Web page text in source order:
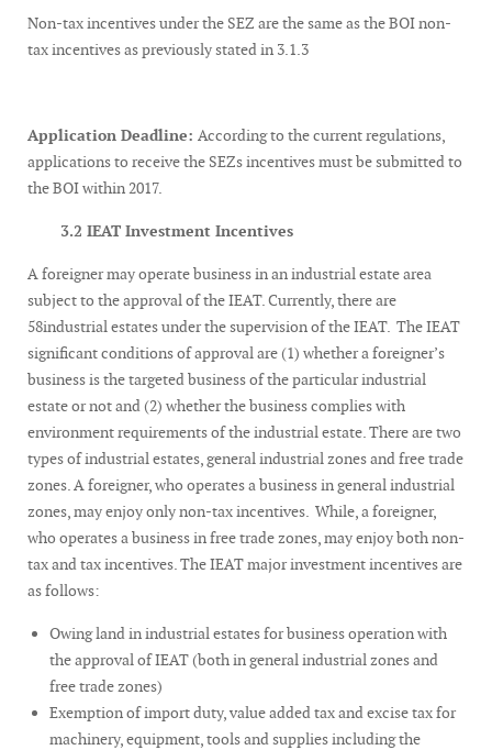
Non-tax incentives under the SEZ are the same as the BOI non-
tax incentives as previously stated in 3.1.3
Application Deadline: According to the current regulations,
applications to receive the SEZs incentives must be submitted to
the BOI within 2017.
3.2 IEAT Investment Incentives
A foreigner may operate business in an industrial estate area
subject to the approval of the IEAT. Currently, there are
58industrial estates under the supervision of the IEAT. The IEAT
significant conditions of approval are (1) whether a foreigner’s
business is the targeted business of the particular industrial
estate or not and (2) whether the business complies with
environment requirements of the industrial estate. There are two
types of industrial estates, general industrial zones and free trade
zones. A foreigner, who operates a business in general industrial
zones, may enjoy only non-tax incentives. While, a foreigner,
who operates a business in free trade zones, may enjoy both non-
tax and tax incentives. The IEAT major investment incentives are
as follows:
Owing land in industrial estates for business operation with
the approval of IEAT (both in general industrial zones and
free trade zones)
Exemption of import duty, value added tax and excise tax for
machinery, equipment, tools and supplies including the